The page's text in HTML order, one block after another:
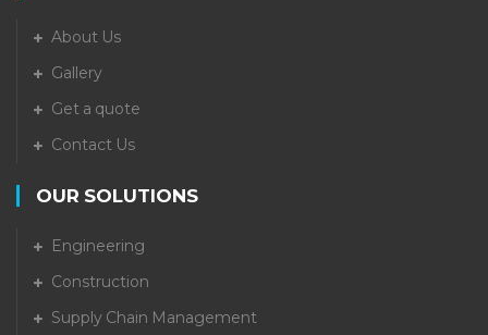
About Us
Gallery
Get a quote
Contact Us
OUR SOLUTIONS
Engineering
Construction
Supply Chain Management